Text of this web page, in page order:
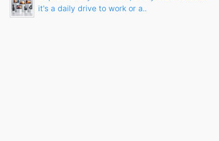
it's a daily drive to work or a..